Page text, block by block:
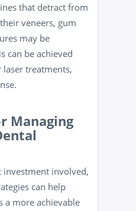
that detract from
veneers, gum
may be
can be achieved
treatments,
Managing
investment involved,
can help
a more achievable